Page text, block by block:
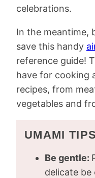
celebrations.
In the meantime,
save this handy
reference guide!
have for cooking
recipes, from
vegetables and
UMAMI TIPS
Be gentle:
delicate be